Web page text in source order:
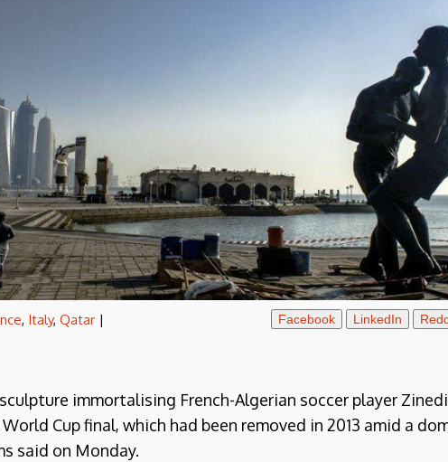
, Italy, Qatar |
Facebook LinkedIn
immortalising French-Algerian soccer player
Cup final, which had been removed in 2013 amid a
said on Monday.